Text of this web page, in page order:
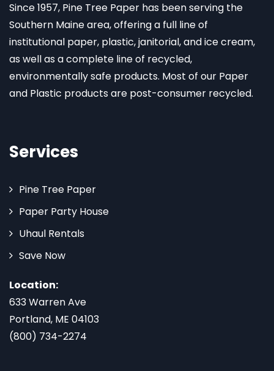
Since 1957, Pine Tree Paper has been serving the
Southern Maine area, offering a full line of
institutional paper, plastic, janitorial, and ice cream,
as well as a complete line of recycled,
environmentally safe products. Most of our Paper
and Plastic products are post-consumer recycled.
Services
Pine Tree Paper
Paper Party House
Uhaul Rentals
Save Now
Location:
633 Warren Ave
Portland, ME 04103
(800) 734-2274